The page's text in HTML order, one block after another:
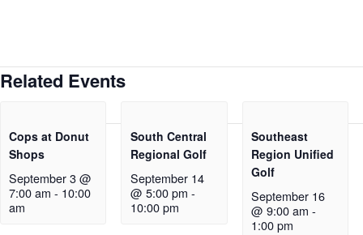
Related Events
Cops at Donut
Shops
September 3 @
7:00 am - 10:00
am
South Central
Regional Golf
September 14
@ 5:00 pm -
10:00 pm
Southeast
Region Unified
Golf
September 16
@ 9:00 am -
1:00 pm